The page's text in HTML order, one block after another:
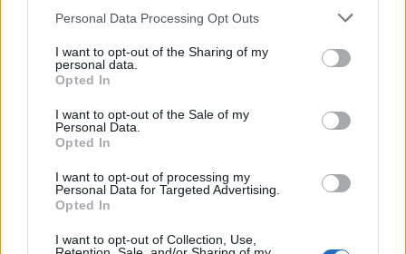
Personal Data Processing Opt Outs
I want to opt-out of the Sharing of my
personal data.
Opted In
I want to opt-out of the Sale of my
Personal Data.
Opted In
I want to opt-out of processing my
Personal Data for Targeted Advertising.
Opted In
I want to opt-out of Collection, Use,
Ο γνωστός ηθοποιός Μάθιου Πέρι, τον οποίο οι περισσότεροι
γνωρίζετε ως Τσάντλερ Μπινγκ από την…